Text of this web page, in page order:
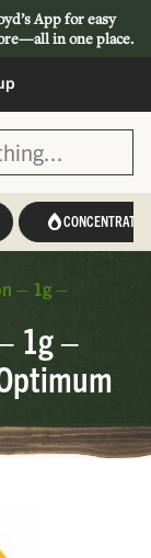
App for easy
in one place.
CONCENTRATES
– 1g –
1g –